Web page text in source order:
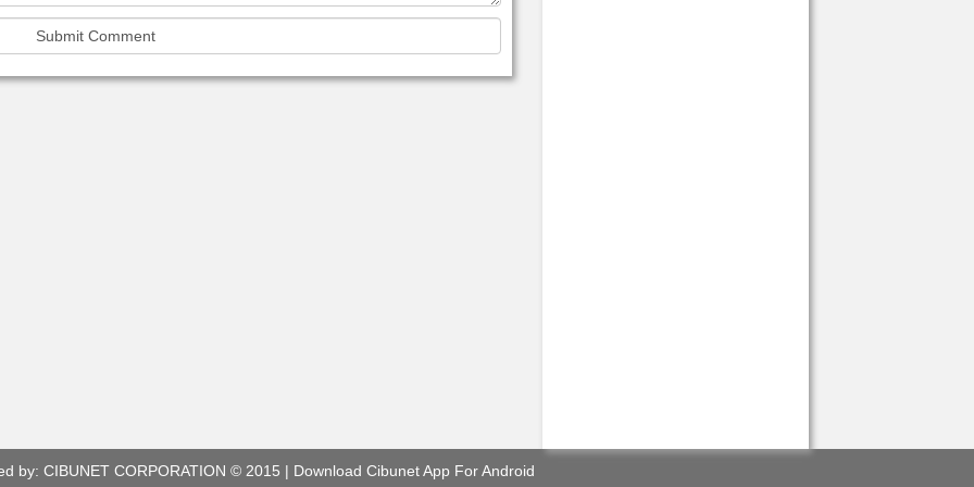
by: CIBUNET CORPORATION © 2015 | Download Cibunet App For Android